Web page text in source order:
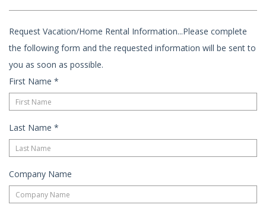
GUEST
REAL
ESTATE
Request Vacation/Home Rental Information...Please complete
the following form and the requested information will be sent to
you as soon as possible.
First Name *
Last Name *
Company Name